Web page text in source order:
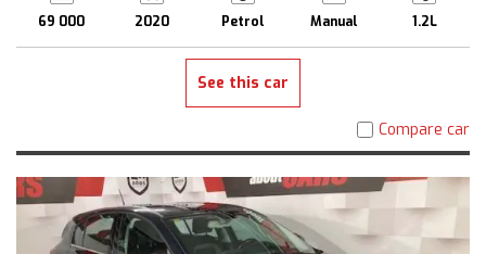
69 000 2020 Petrol Manual 1.2L
See this car
Compare car